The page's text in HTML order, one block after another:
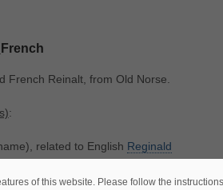
French Reinalt, from Old Norse.
:
related to English Reginald
of this website. Please follow the